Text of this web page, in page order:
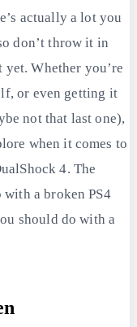
actually a lot you
don’t throw it in
Whether you’re
or even getting it
not that last one),
when it comes to
4. The
a broken PS4
should do with a